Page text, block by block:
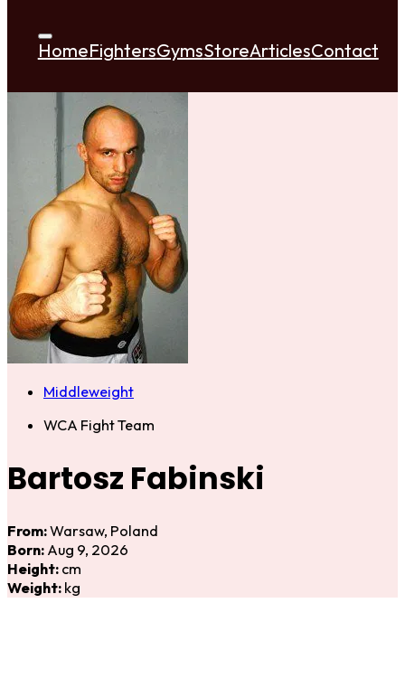
HomeFightersGymsStoreArticlesContact
Middleweight
WCA Fight Team
Bartosz Fabinski
From:Warsaw, Poland
Born: Aug 9, 2026
Height: cm
Weight: kg